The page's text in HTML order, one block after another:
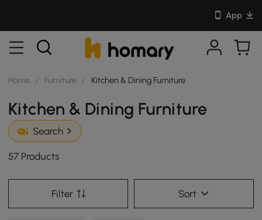
App
Home / Furniture / Kitchen & Dining Furniture
Kitchen & Dining Furniture
Search
57 Products
Filter Sort